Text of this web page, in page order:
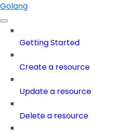
Golang
Getting Started
Create a resource
Update a resource
Delete a resource